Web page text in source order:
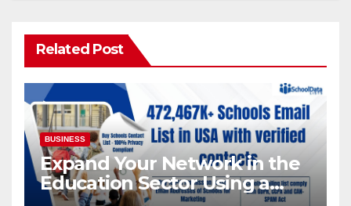
Related Post
BUSINESS
Expand Your Network in the
Education Sector Using a